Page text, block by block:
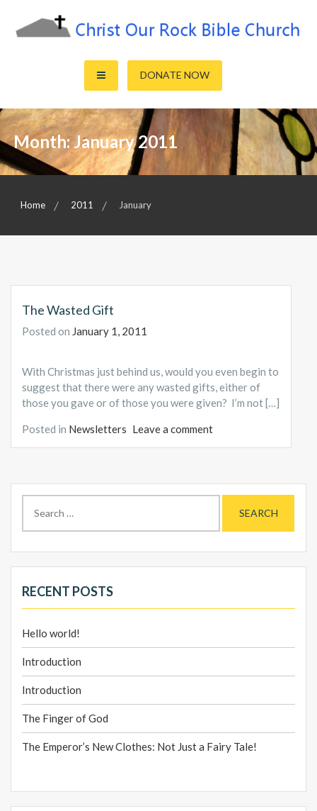
content
Christ Our Rock Bible Church
DONATE NOW
Month:January 2011
Home 2011 January
The Wasted Gift
Posted on January 1, 2011
With Christmas just behind us, would you even begin to
suggest that there were any wasted gifts, either of
those you gave or of those you were given? I’m not […]
Posted in Newsletters Leave a comment
for:
RECENT POSTS
Hello world!
Introduction
Introduction
The Finger of God
The Emperor’s New Clothes: Not Just a Fairy Tale!